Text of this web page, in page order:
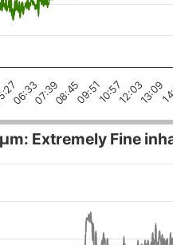
06:3307:3908:4509:5110:5712:0313:09
Extremely Fine